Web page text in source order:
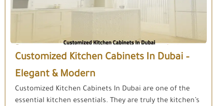
Customized Kitchen Cabinets In Dubai –
Elegant & Modern
Customized Kitchen Cabinets In Dubai are one of the
essential kitchen essentials. They are truly the kitchen’s